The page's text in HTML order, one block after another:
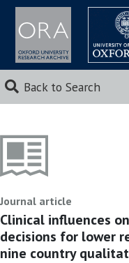
Back to Search
Journal article
Clinical influences
decisions for lower
nine country